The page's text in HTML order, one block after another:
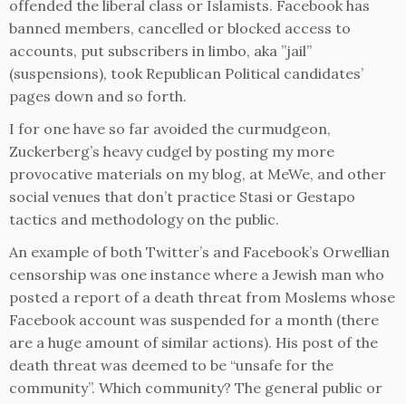
offended the liberal class or Islamists. Facebook has
banned members, cancelled or blocked access to
accounts, put subscribers in limbo, aka ”jail”
(suspensions), took Republican Political candidates’
pages down and so forth.
I for one have so far avoided the curmudgeon,
Zuckerberg’s heavy cudgel by posting my more
provocative materials on my blog, at MeWe, and other
social venues that don’t practice Stasi or Gestapo
tactics and methodology on the public.
An example of both Twitter’s and Facebook’s Orwellian
censorship was one instance where a Jewish man who
posted a report of a death threat from Moslems whose
Facebook account was suspended for a month (there
are a huge amount of similar actions). His post of the
death threat was deemed to be “unsafe for the
community”. Which community? The general public or